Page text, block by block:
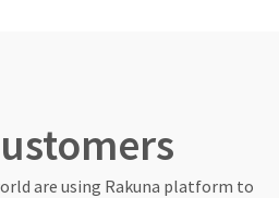
are using Rakuna platform to